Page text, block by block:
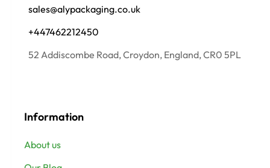
sales@alypackaging.co.uk
+447462212450
52 Addiscombe Road, Croydon, England, CR0 5PL
Information
About us